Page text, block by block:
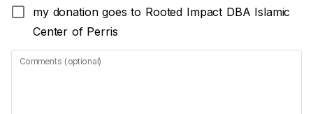
my donation goes to Rooted Impact DBA Islamic
Center of Perris
Comments (optional)